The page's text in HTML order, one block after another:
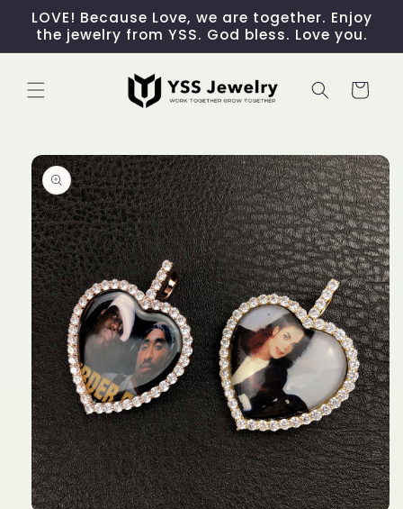
Skip to
content
LOVE! Because Love, we are together. Enjoy
the jewelry from YSS. God bless. Love you.
Cart
product
information